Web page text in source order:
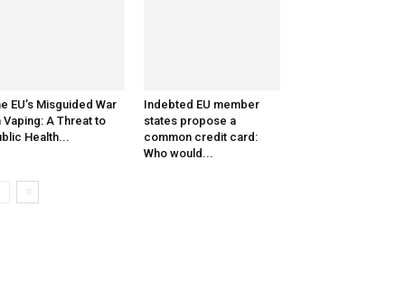
EU’s Misguided War
Vaping: A Threat to
Health...
Indebted EU member
states propose a
common credit card:
Who would...